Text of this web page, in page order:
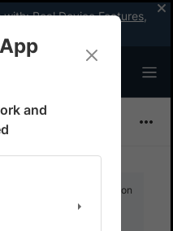
with:Real Device Features,
our Discord for optimisation
and